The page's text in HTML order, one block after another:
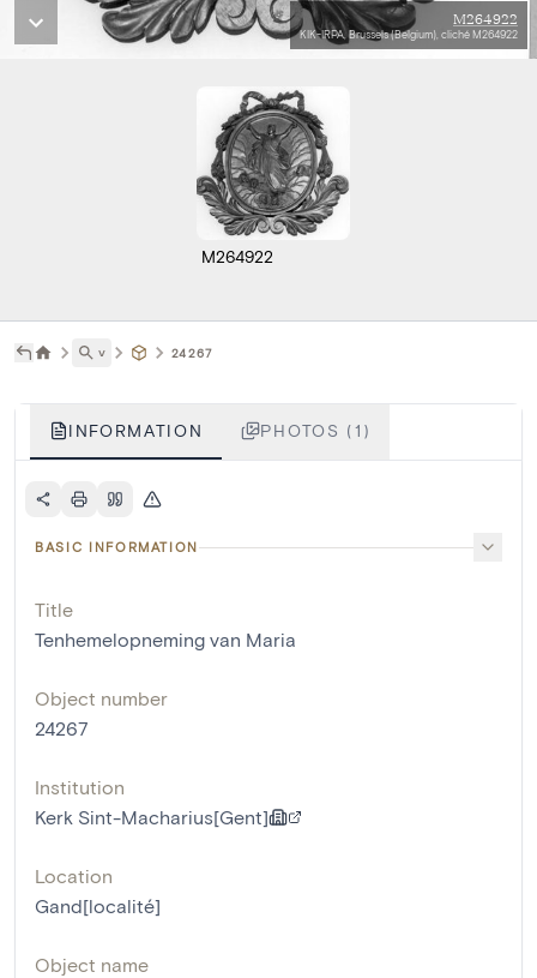
M264922
KIK-IRPA, Brussels (Belgium), cliché M264922
M264922
˅ 24267
INFORMATION PHOTOS (1)
BASIC INFORMATION
Title
Tenhemelopneming van Maria
Object number
24267
Institution
Kerk Sint-Macharius[Gent]
Location
Gand[localité]
Object name